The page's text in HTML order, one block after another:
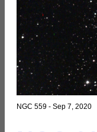
NGC 559 - Sep 7, 2020